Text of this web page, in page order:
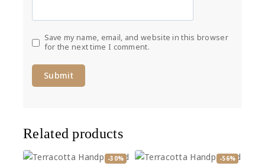
Save my name, email, and website in this browser
for the next time I comment.
Related products
-30% -56%